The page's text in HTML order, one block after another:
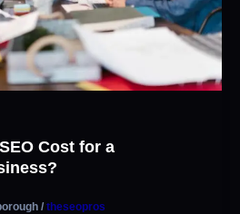
Cost for a
/theseopros